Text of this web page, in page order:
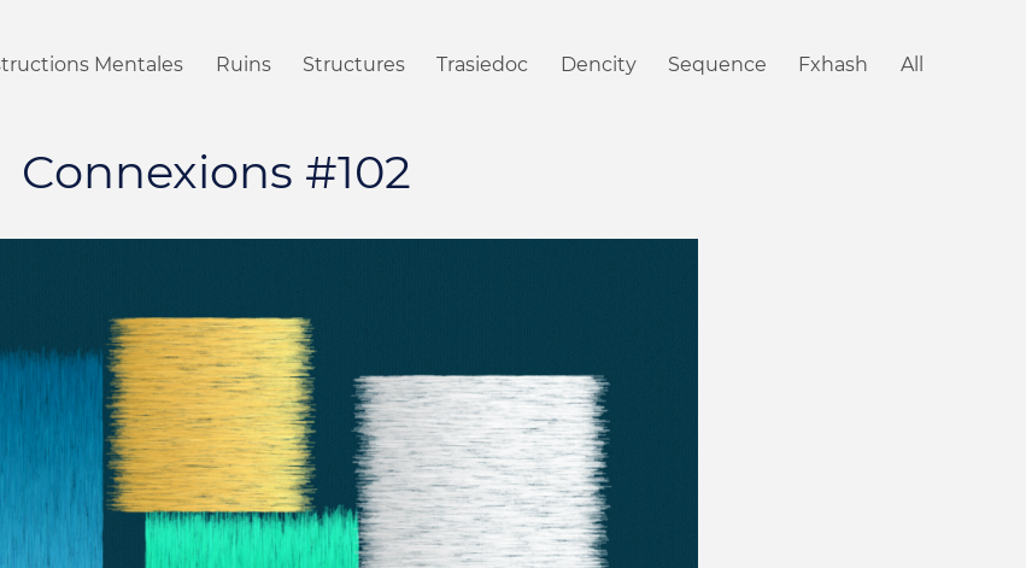
Mentales Ruins Structures Trasiedoc Dencity Sequence Fxhash All
Connexions #102